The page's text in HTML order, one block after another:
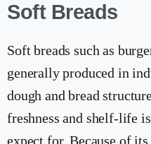
Soft Breads
Soft breads such as
generally produced in
dough and bread
freshness and shelf-life
expect for. Because of